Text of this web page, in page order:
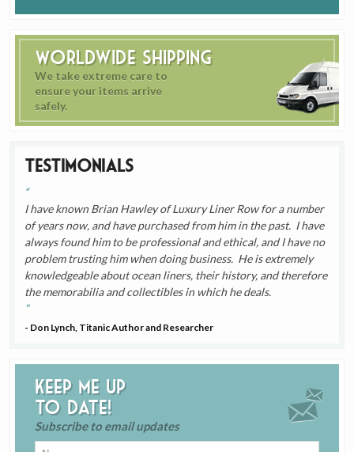
Worldwide Shipping
We take extreme care to
ensure your items arrive
safely.
Testimonials
I have known Brian Hawley of Luxury Liner Row for a number
of years now, and have purchased from him in the past. I have
always found him to be professional and ethical, and I have no
problem trusting him when doing business. He is extremely
knowledgeable about ocean liners, their history, and therefore
the memorabilia and collectibles in which he deals.
- Don Lynch, Titanic Author and Researcher
Keep me up
to date!
Subscribe to email updates